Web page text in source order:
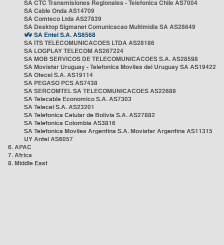
SA CTC Transmisiones Regionales - Telefonica Chile AS7004
SA Cable Onda AS14709
SA Comteco Ltda AS27839
SA Desktop Sigmanet Comunicacao Multimidia SA AS28649
SA Entel S.A. AS6568
SA ITS TELECOMUNICACOES LTDA AS28186
SA LOGPLAY TELECOM AS267224
SA MOB SERVICOS DE TELECOMUNICACOES S.A. AS28598
SA Movistar Uruguay - Telefonica Moviles del Uruguay SA AS19422
SA Otecel S.A. AS19114
SA PEGASO PCS AS7438
SA SERCOMTEL SA TELECOMUNICACOES AS22689
SA Telecable Economico S.A. AS7303
SA Telecel S.A. AS23201
SA Telefonica Celular de Bolivia S.A. AS27882
SA Telefonica Colombia AS3816
SA Telefonica Moviles Argentina S.A. Movistar Argentina AS11315
UY Antel AS6057
6. APAC
7. Africa
8. Middle East